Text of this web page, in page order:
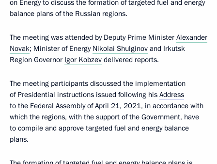
on Energy to discuss the formation of targeted fuel and energy
balance plans of the Russian regions.
The meeting was attended by Deputy Prime Minister Alexander
Novak; Minister of Energy Nikolai Shulginov and Irkutsk
Region Governor Igor Kobzev delivered reports.
The meeting participants discussed the implementation
of Presidential instructions issued following his Address
to the Federal Assembly of April 21, 2021, in accordance with
which the regions, with the support of the Government, have
to compile and approve targeted fuel and energy balance
plans.